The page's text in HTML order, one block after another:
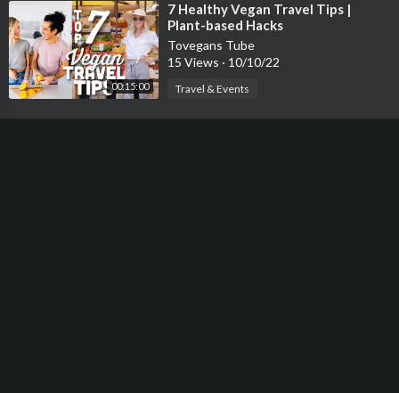
00:15:00
⁣7 Healthy Vegan Travel Tips |
Plant-based Hacks
Tovegans Tube
15 Views · 10/10/22
Travel & Events